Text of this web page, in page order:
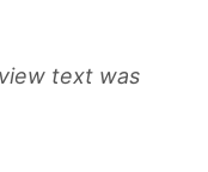
text was